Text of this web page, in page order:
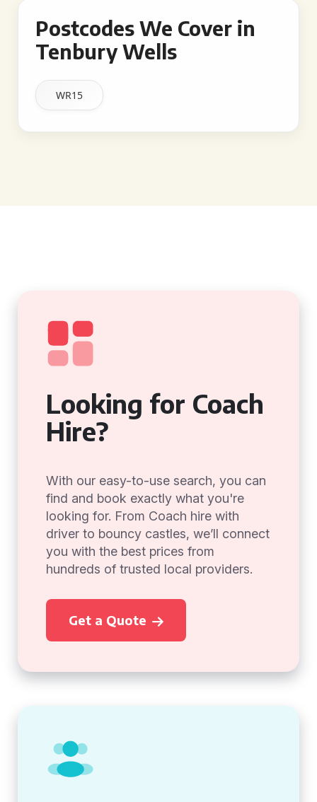
Postcodes We Cover in
Tenbury Wells
WR15
Looking for Coach
Hire?
With our easy-to-use search, you can
find and book exactly what you're
looking for. From Coach hire with
driver to bouncy castles, we’ll connect
you with the best prices from
hundreds of trusted local providers.
Get a Quote